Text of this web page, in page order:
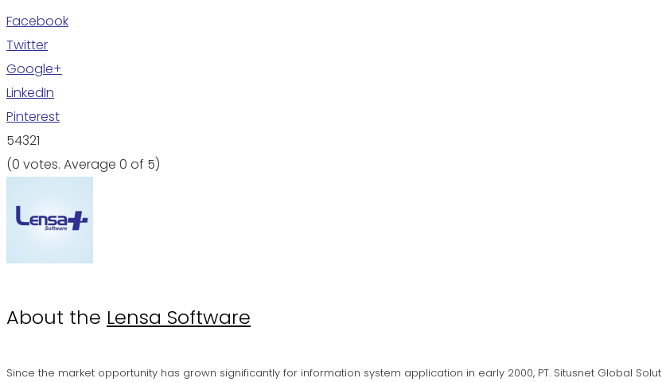
Facebook
Twitter
Google+
LinkedIn
Pinterest
54321
(0 votes. Average 0 of 5)
About the Lensa Software
Since the market opportunity has grown significantly for information system application in early 2000, PT. Situsnet Global